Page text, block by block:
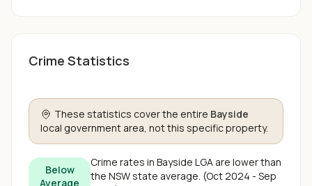
Crime Statistics
These statistics cover the entire Bayside
local government area, not this specific property.
Below
Average
Crime rates in Bayside LGA are lower than
the NSW state average. (Oct 2024 - Sep